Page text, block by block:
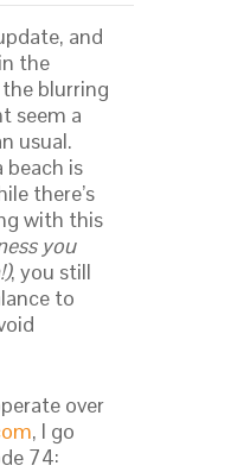
and
the
blurring
seem a
usual.
beach is
there’s
with this
you
, you still
to
over
, I go
74: